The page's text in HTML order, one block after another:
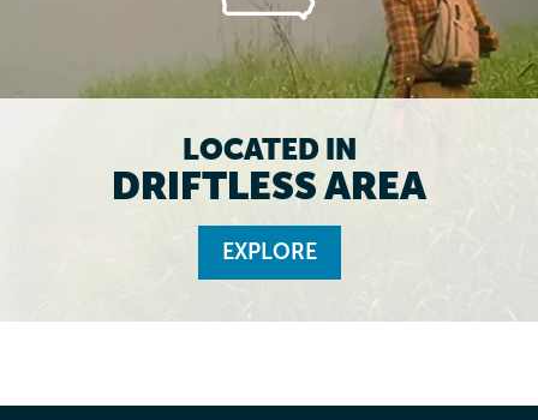
LOCATED IN
DRIFTLESS AREA
EXPLORE